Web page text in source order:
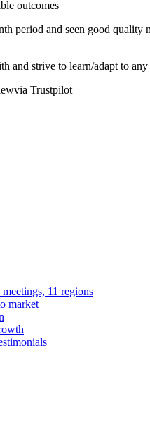
outcomes
period and seen good
and strive to learn/adapt to
via Trustpilot
11 regions
market